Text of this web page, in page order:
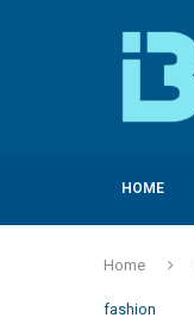
HOME
Home
fashion